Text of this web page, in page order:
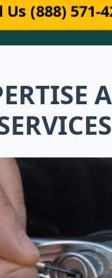
Us (888) 571-